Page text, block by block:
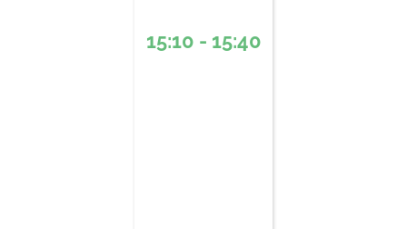
15:10 - 15:40